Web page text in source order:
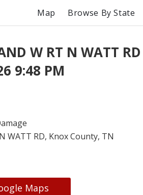
Map Browse By State
W RT N WATT
9:48 PM
WATT RD, Knox County, TN
Maps